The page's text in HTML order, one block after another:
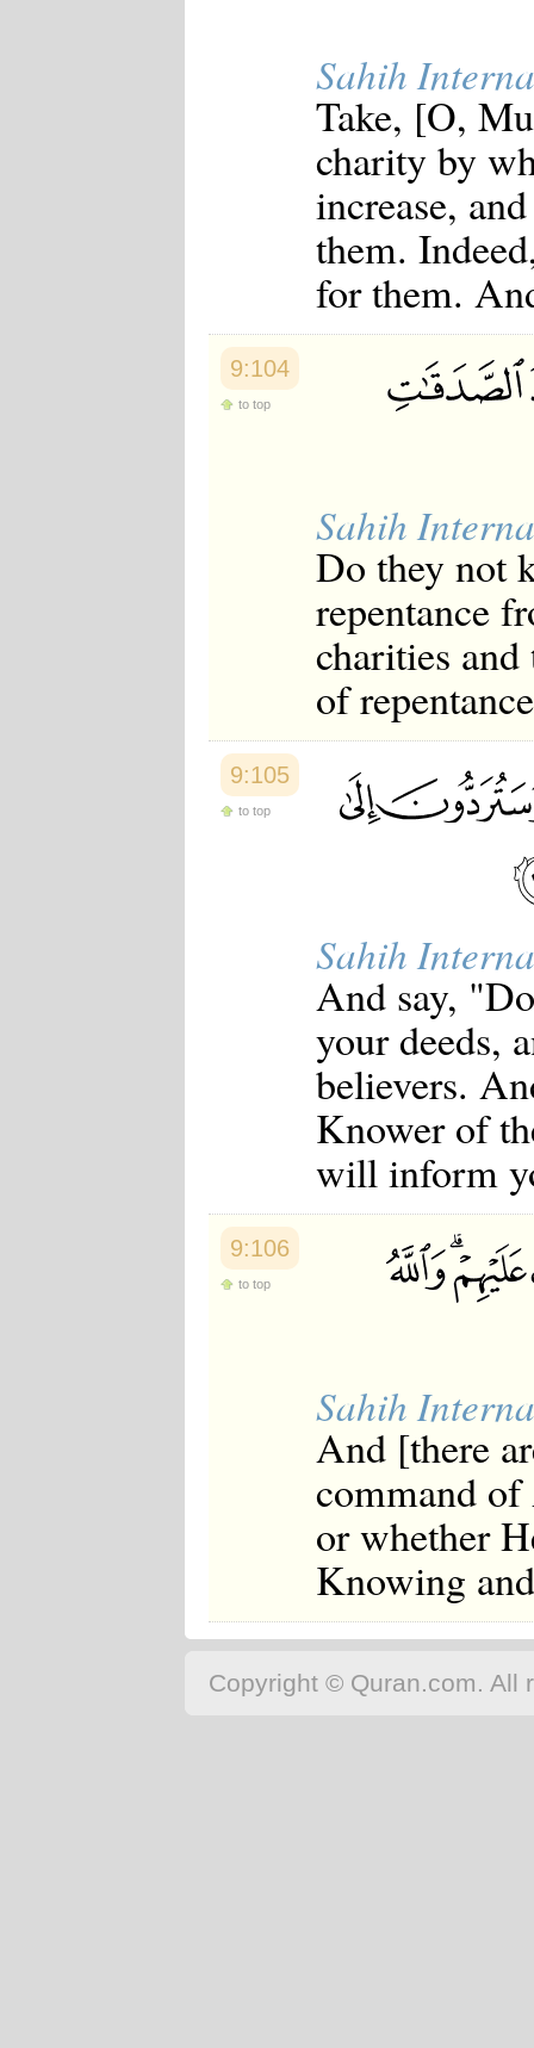
Sahih
Take, [O,
charity by
increase,
them.
for them.
9:104
to top
Sahih
Do they not
repentance
charities
of
9:105
to top
Sahih
And say,
your deeds,
believers.
Knower of
will inform
9:106
to top
Sahih
And [there
command
or whether
Knowing
Copyright © Quran.com. All